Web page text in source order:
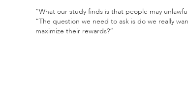
“What our study finds is that people may
“The question we need to ask is do we really
maximize their rewards?”